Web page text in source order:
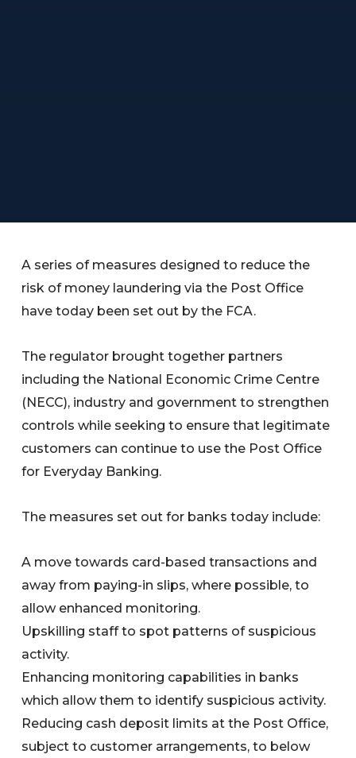
A series of measures designed to reduce the
risk of money laundering via the Post Office
have today been set out by the FCA.
The regulator brought together partners
including the National Economic Crime Centre
(NECC), industry and government to strengthen
controls while seeking to ensure that legitimate
customers can continue to use the Post Office
for Everyday Banking.
The measures set out for banks today include:
A move towards card-based transactions and
away from paying-in slips, where possible, to
allow enhanced monitoring.
Upskilling staff to spot patterns of suspicious
activity.
Enhancing monitoring capabilities in banks
which allow them to identify suspicious activity.
Reducing cash deposit limits at the Post Office,
subject to customer arrangements, to below